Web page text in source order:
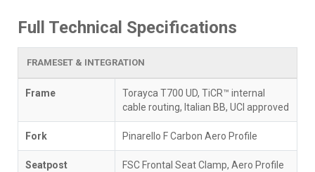
Full Technical Specifications
FRAMESET & INTEGRATION
Frame
Torayca T700 UD, TiCR™ internal
cable routing, Italian BB, UCI approved
Fork Pinarello F Carbon Aero Profile
Seatpost
FSC Frontal Seat Clamp, Aero Profile